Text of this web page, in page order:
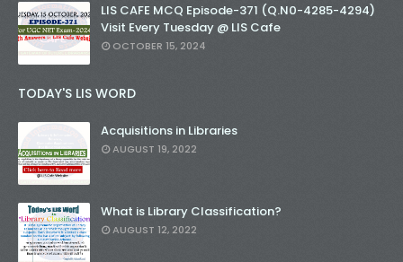
LIS CAFE MCQ Episode-371 (Q.N0-4285-4294)
Visit Every Tuesday @ LIS Cafe
OCTOBER 15, 2024
TODAY'S LIS WORD
Acquisitions in Libraries
AUGUST 19, 2022
What is Library Classification?
AUGUST 12, 2022